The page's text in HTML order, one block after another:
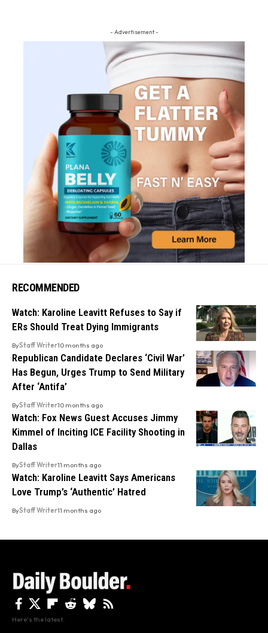
- Advertisement -
RECOMMENDED
Watch: Karoline Leavitt Refuses to Say if
ERs Should Treat Dying Immigrants
ByStaff Writer10 months ago
Republican Candidate Declares ‘Civil War’
Has Begun, Urges Trump to Send Military
After ‘Antifa’
ByStaff Writer10 months ago
Watch: Fox News Guest Accuses Jimmy
Kimmel of Inciting ICE Facility Shooting in
Dallas
ByStaff Writer11 months ago
Watch: Karoline Leavitt Says Americans
Love Trump’s ‘Authentic’ Hatred
ByStaff Writer11 months ago
Here's the latest.